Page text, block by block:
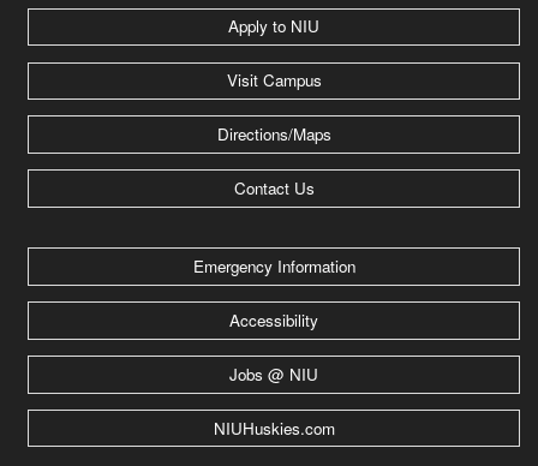
Apply to NIU
Visit Campus
Directions/Maps
Contact Us
Emergency Information
Accessibility
Jobs @ NIU
NIUHuskies.com